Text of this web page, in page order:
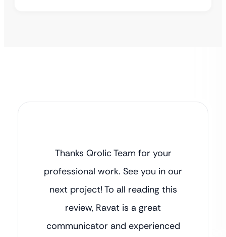
Thanks Qrolic Team for your
professional work. See you in our
next project! To all reading this
review, Ravat is a great
communicator and experienced